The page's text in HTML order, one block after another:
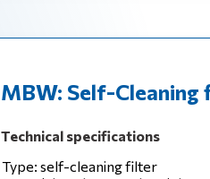
MBW: Self-Cleaning
Technical specifications
Type: self-cleaning filter